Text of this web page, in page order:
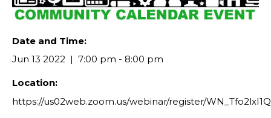
Date and Time:
Jun 13 2022
7:00 pm - 8:00 pm
Location:
https://us02web.zoom.us/webinar/register/